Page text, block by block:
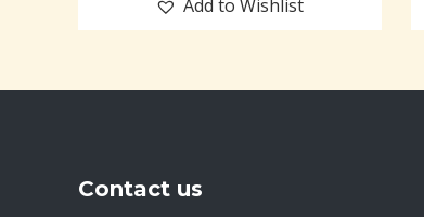
Add to Wishlist
Contact us